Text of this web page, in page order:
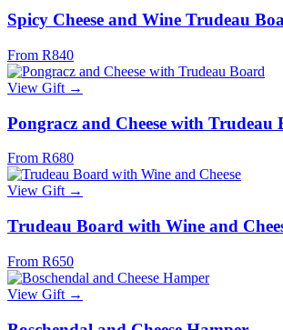
Spicy Cheese and Wine Trudeau
From R840
View Gift →
Pongracz and Cheese with Trudeau
From R680
View Gift →
Trudeau Board with Wine and
From R650
View Gift →